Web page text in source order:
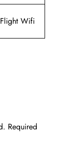
Flight Wifi
Required